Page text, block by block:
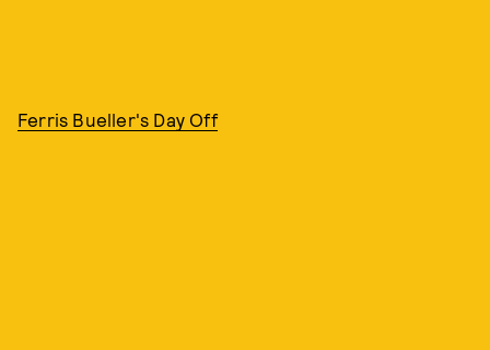
Ferris Bueller's Day Off